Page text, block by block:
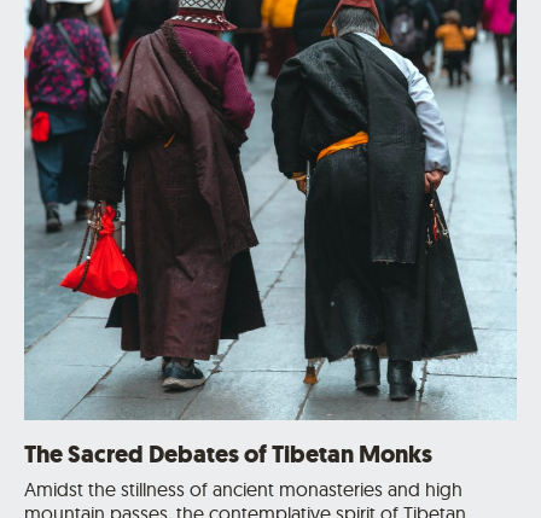
The Sacred Debates of Tibetan Monks
Amidst the stillness of ancient monasteries and high
mountain passes, the contemplative spirit of Tibetan